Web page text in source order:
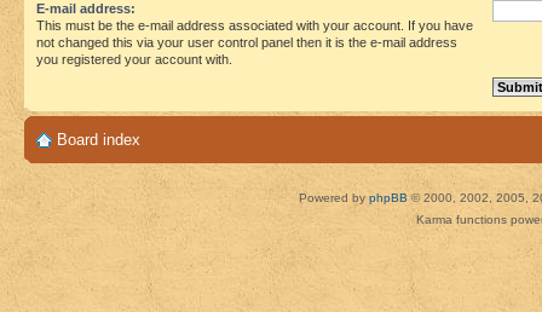
E-mail address:
This must be the e-mail address associated with your account. If you have
not changed this via your user control panel then it is the e-mail address
you registered your account with.
Board index
Powered by phpBB © 2000, 2002, 2005,
Karma functions